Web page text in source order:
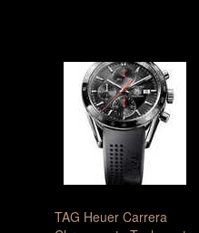
TAG Heuer Carrera